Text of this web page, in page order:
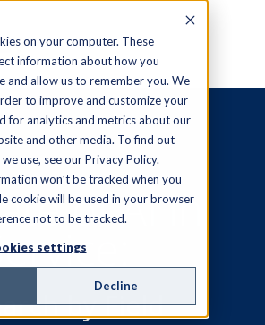
on your computer. These
information about how you
and allow us to remember you. We
to improve and customize your
for analytics and metrics about our
and other media. To find out
use, see our Privacy Policy.
won’t be tracked when you
cookie will be used in your browser
not to be tracked.
settings
Decline
of AI in
by Field